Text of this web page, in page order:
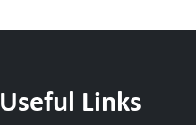
Useful Links